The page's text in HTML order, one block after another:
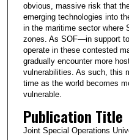
obvious, massive risk that
emerging technologies into
in the maritime sector where
zones. As SOF—in support
operate in these contested
gradually encounter more
vulnerabilities. As such, this
time as the world becomes
vulnerable.
Publication Title
Joint Special Operations